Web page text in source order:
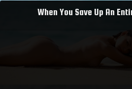
When You Save Up An